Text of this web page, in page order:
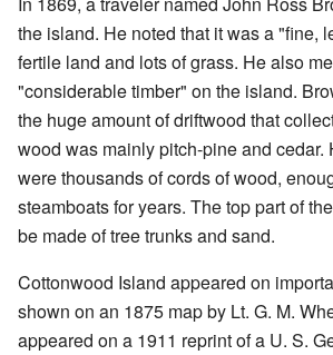
the island. He noted that it was a "fine,
fertile land and lots of grass. He also
"considerable timber" on the island.
the huge amount of driftwood that
wood was mainly pitch-pine and cedar.
were thousands of cords of wood,
steamboats for years. The top part of
be made of tree trunks and sand.
Cottonwood Island appeared on
shown on an 1875 map by Lt. G. M.
appeared on a 1911 reprint of a U. S.